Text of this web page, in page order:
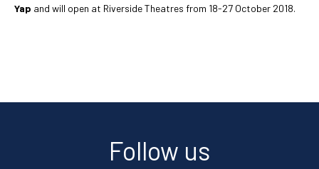
Yap and will open at Riverside Theatres from 18-27 October 2018.
Follow us